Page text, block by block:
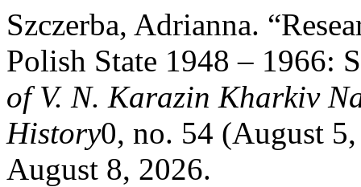
Szczerba, Adrianna.
Polish State 1948 – 1966:
of V. N. Karazin Kharkiv
History0, no. 54 (August
August 8, 2026.